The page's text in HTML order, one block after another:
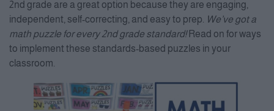
2nd grade are a great option because they are engaging,
independent, self-correcting, and easy to prep.
We’ve got a
math puzzle for every 2nd grade standard!Read on for ways
to implement these standards-based puzzles in your
classroom.